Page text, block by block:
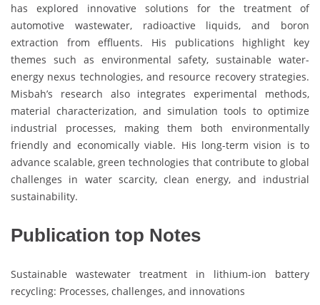
has explored innovative solutions for the treatment of
automotive wastewater, radioactive liquids, and boron
extraction from effluents. His publications highlight key
themes such as environmental safety, sustainable water-
energy nexus technologies, and resource recovery strategies.
Misbah’s research also integrates experimental methods,
material characterization, and simulation tools to optimize
industrial processes, making them both environmentally
friendly and economically viable. His long-term vision is to
advance scalable, green technologies that contribute to global
challenges in water scarcity, clean energy, and industrial
sustainability.
Publication top Notes
Sustainable wastewater treatment in lithium-ion battery
recycling: Processes, challenges, and innovations